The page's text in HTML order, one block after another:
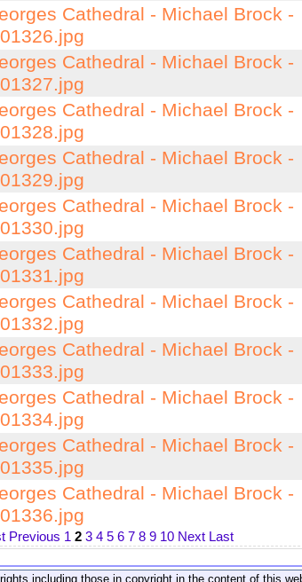
Cathedral - Michael Brock -
Cathedral - Michael Brock -
Cathedral - Michael Brock -
Cathedral - Michael Brock -
Cathedral - Michael Brock -
Cathedral - Michael Brock -
Cathedral - Michael Brock -
Cathedral - Michael Brock -
Cathedral - Michael Brock -
Cathedral - Michael Brock -
Cathedral - Michael Brock -
Previous 1 2 3 4 5 6 7 8 9 10 Next Last
including those in copyright in the content of this